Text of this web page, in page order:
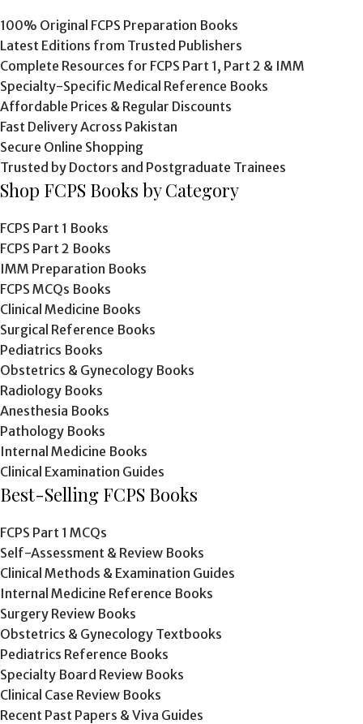
100% Original FCPS Preparation Books
Latest Editions from Trusted Publishers
Complete Resources for FCPS Part 1, Part 2 & IMM
Specialty-Specific Medical Reference Books
Affordable Prices & Regular Discounts
Fast Delivery Across Pakistan
Secure Online Shopping
Trusted by Doctors and Postgraduate Trainees
Shop FCPS Books by Category
FCPS Part 1 Books
FCPS Part 2 Books
IMM Preparation Books
FCPS MCQs Books
Clinical Medicine Books
Surgical Reference Books
Pediatrics Books
Obstetrics & Gynecology Books
Radiology Books
Anesthesia Books
Pathology Books
Internal Medicine Books
Clinical Examination Guides
Best-Selling FCPS Books
FCPS Part 1 MCQs
Self-Assessment & Review Books
Clinical Methods & Examination Guides
Internal Medicine Reference Books
Surgery Review Books
Obstetrics & Gynecology Textbooks
Pediatrics Reference Books
Specialty Board Review Books
Clinical Case Review Books
Recent Past Papers & Viva Guides